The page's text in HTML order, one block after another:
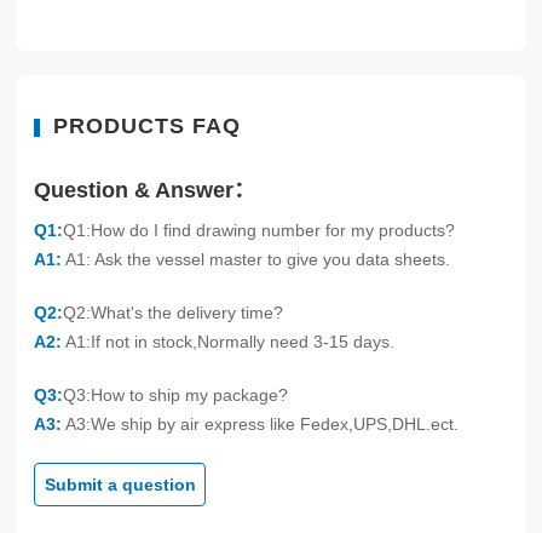
PRODUCTS FAQ
Question & Answer：
Q1:Q1:How do I find drawing number for my products?
A1: A1: Ask the vessel master to give you data sheets.
Q2:Q2:What's the delivery time?
A2: A1:If not in stock,Normally need 3-15 days.
Q3:Q3:How to ship my package?
A3: A3:We ship by air express like Fedex,UPS,DHL.ect.
Submit a question